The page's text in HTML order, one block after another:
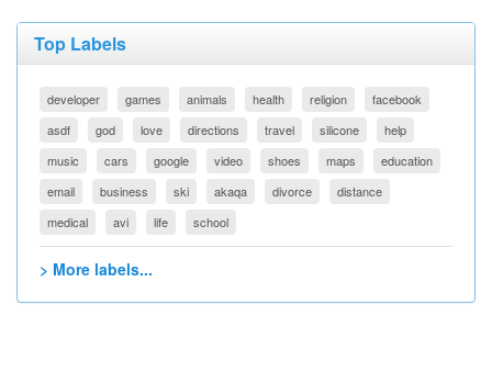
Top Labels
developer games animals health religion
facebook
asdf
god love directions travel silicone
help
music
cars google video shoes maps
education
email
business ski akaqa divorce
distance
medical
avi life school
> More labels...